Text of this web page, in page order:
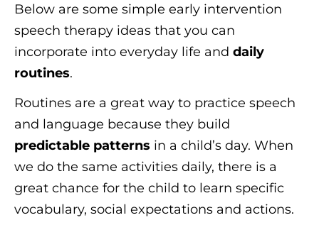
Below are some simple early intervention
speech therapy ideas that you can
incorporate into everyday life and daily
routines.
Routines are a great way to practice speech
and language because they build
predictable patterns in a child’s day. When
we do the same activities daily, there is a
great chance for the child to learn specific
vocabulary, social expectations and actions.